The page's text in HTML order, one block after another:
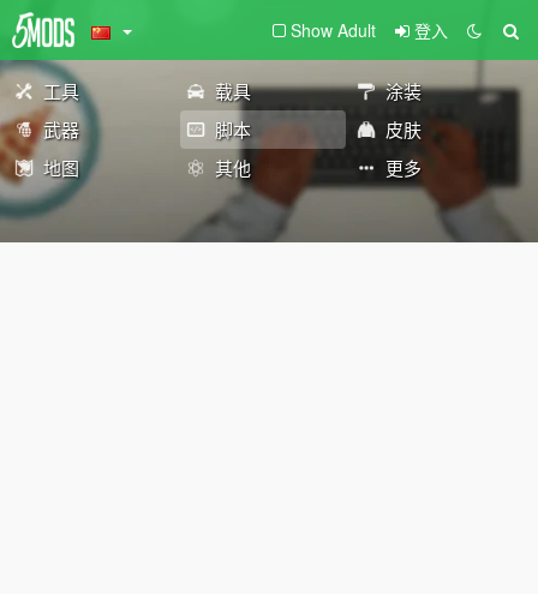
Show Adult 登入
工具 载具
涂装
武器
脚本
皮肤
地图
其他 更多